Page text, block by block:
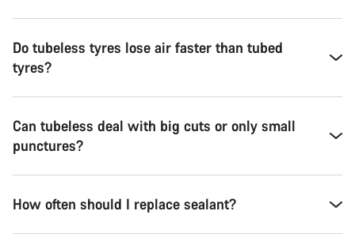
Do tubeless tyres lose air faster than tubed
tyres?
Can tubeless deal with big cuts or only small
punctures?
How often should I replace sealant?